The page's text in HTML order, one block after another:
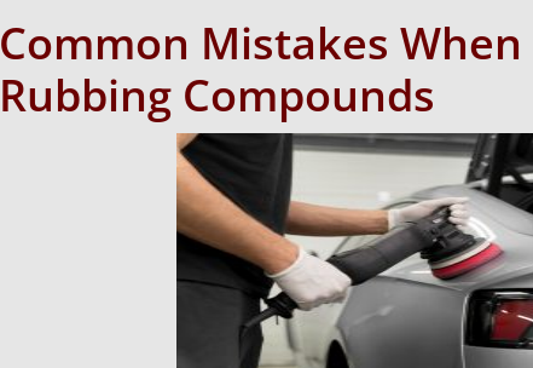
Common Mistakes When
Rubbing Compounds